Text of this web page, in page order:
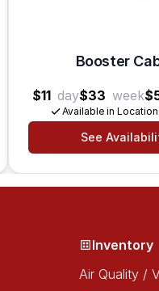
Booster
$11 day$33 week
Available in
See
Inventory
Air Quality /